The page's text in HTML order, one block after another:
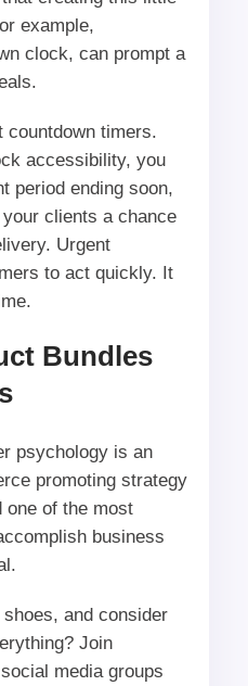
example,
clock, can prompt a
countdown timers.
accessibility, you
period ending soon,
clients a chance
Urgent
to act quickly. It
Bundles
psychology is an
promoting strategy
one of the most
business
and consider
Join
media groups